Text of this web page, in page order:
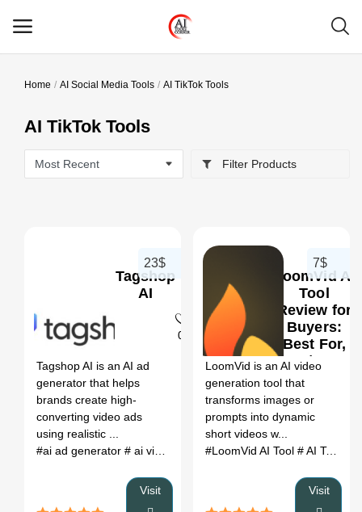
Categories
Home
Login
Register
Home AI Social Media Tools AI TikTok Tools
AI TikTok Tools
Filter Products
Tagshop
AI
0
23$
Tagshop AI is an AI ad
generator that helps
brands create high-
converting video ads
using realistic ...
#ai ad generator # ai video ads # ai video ad generator# url to
Visit
LoomVid AI
Tool
Review for
Buyers:
Best For,
Pros/Cons,
Pricing &
Alternatives
7$
LoomVid is an AI video
generation tool that
transforms images or
prompts into dynamic
short videos w...
#LoomVid AI Tool # AI Tools for YouTube Growth
Visit